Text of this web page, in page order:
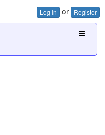
Log In or Register